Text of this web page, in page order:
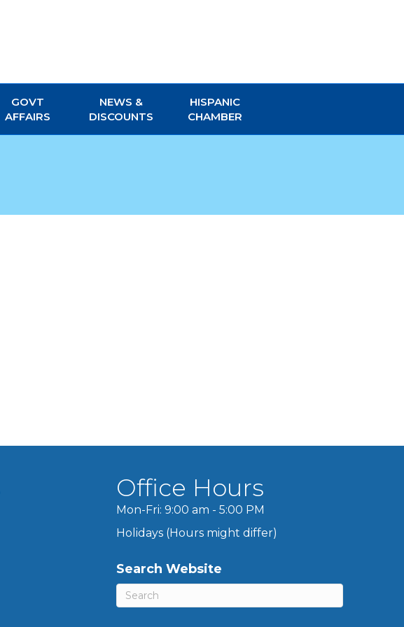
GOVT
AFFAIRS
NEWS &
DISCOUNTS
HISPANIC
CHAMBER
Office Hours
Mon-Fri: 9:00 am - 5:00 PM
Holidays (Hours might differ)
Search Website